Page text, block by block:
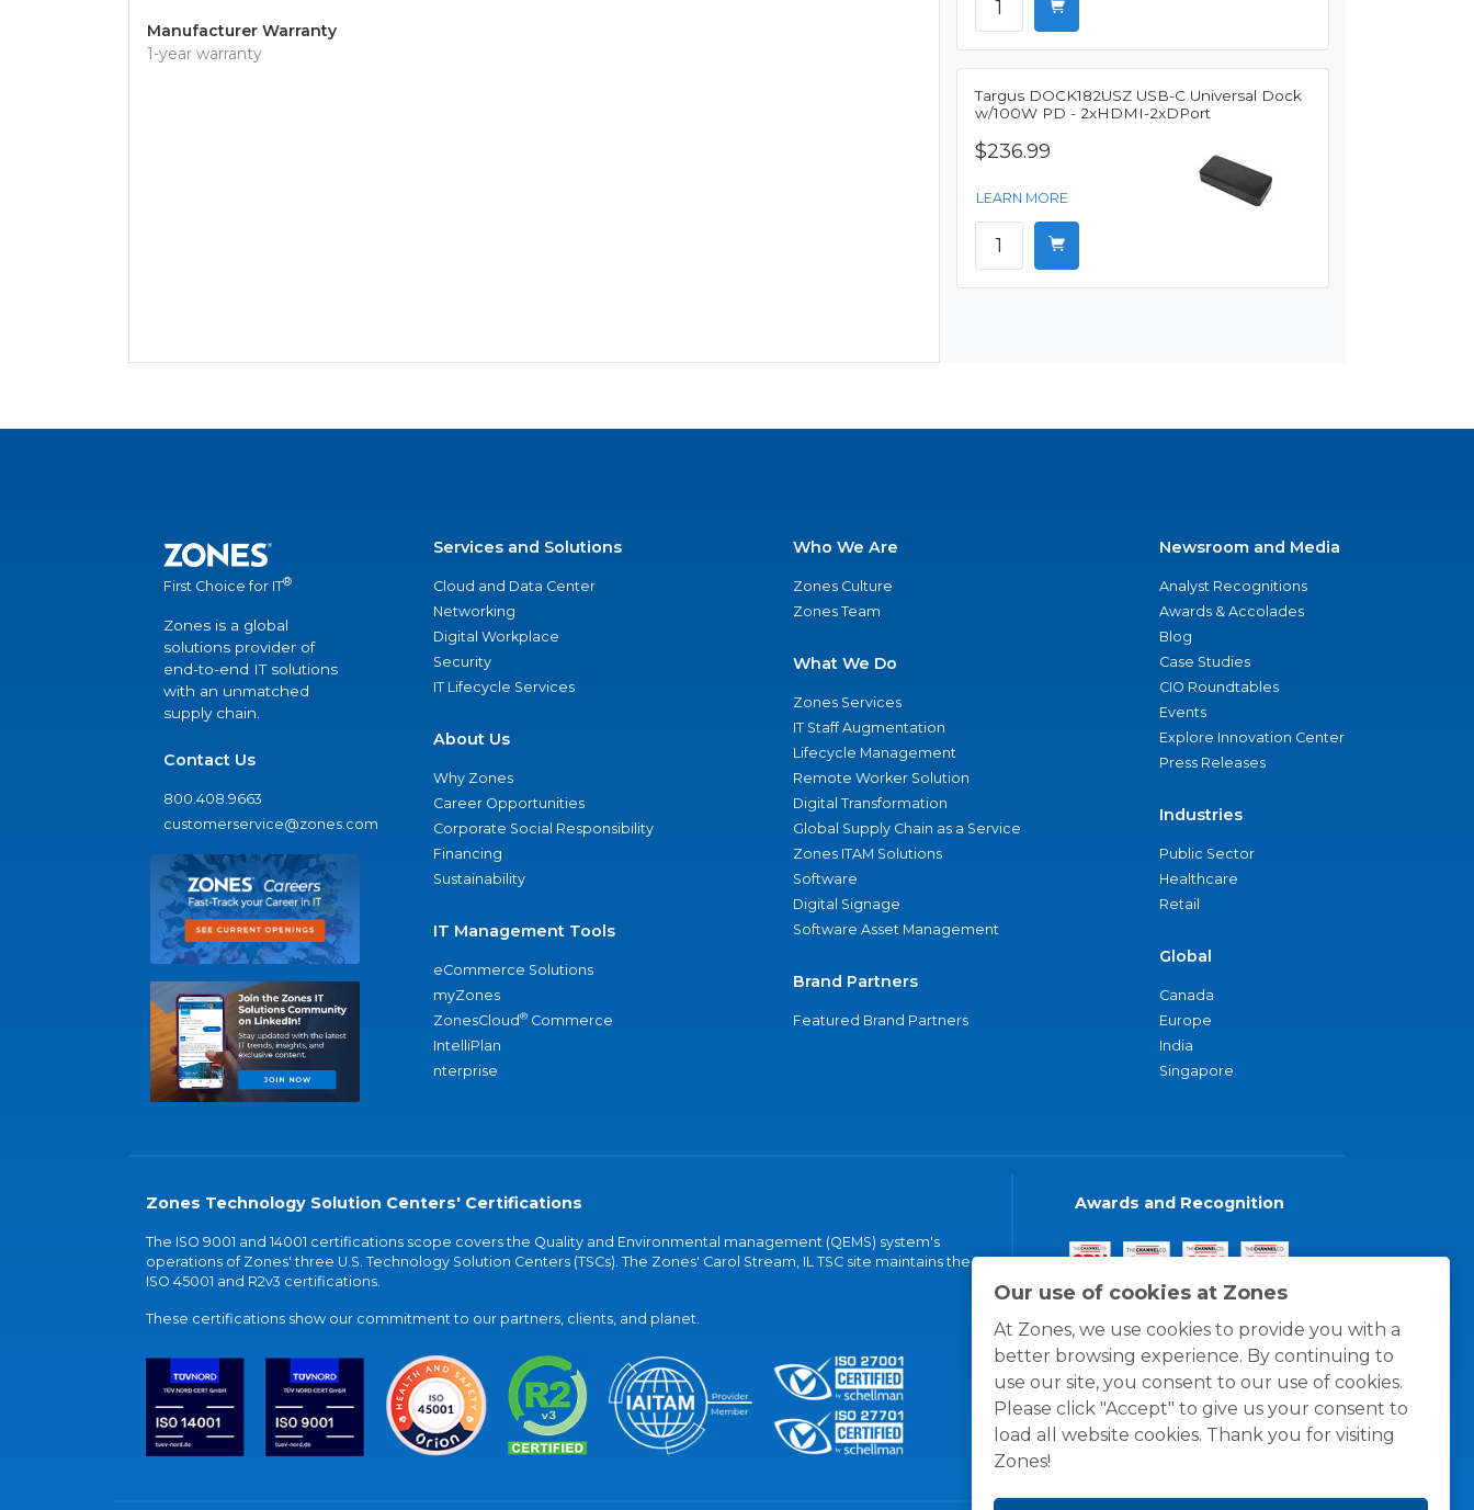
Our use of cookies at Zones
At Zones, we use cookies to provide you with a
better browsing experience. By continuing to
use our site, you consent to our use of cookies.
Please click "Accept" to give us your consent to
load all website cookies. Thank you for visiting
Zones!
Manufacturer Warranty
1-year warranty
Targus DOCK182USZ USB-C Universal Dock
w/100W PD - 2xHDMI-2xDPort
$236.99
LEARN MORE
First Choice for IT®
Zones is a global
solutions provider of
end-to-end IT solutions
with an unmatched
supply chain.
Contact Us
800.408.9663
customerservice@zones.com
Services and Solutions
Cloud and Data Center
Networking
Digital Workplace
Security
IT Lifecycle Services
About Us
Why Zones
Career Opportunities
Corporate Social Responsibility
Financing
Sustainability
IT Management Tools
eCommerce Solutions
myZones
ZonesCloud® Commerce
IntelliPlan
nterprise
Who We Are
Zones Culture
Zones Team
What We Do
Zones Services
IT Staff Augmentation
Lifecycle Management
Remote Worker Solution
Digital Transformation
Global Supply Chain as a Service
Zones ITAM Solutions
Software
Digital Signage
Software Asset Management
Brand Partners
Featured Brand Partners
Newsroom and Media
Analyst Recognitions
Awards & Accolades
Blog
Case Studies
CIO Roundtables
Events
Explore Innovation Center
Press Releases
Industries
Public Sector
Healthcare
Retail
Global
Canada
Europe
India
Singapore
Zones Technology Solution Centers' Certifications
The ISO 9001 and 14001 certifications scope covers the Quality and Environmental management (QEMS) system's
operations of Zones' three U.S. Technology Solution Centers (TSCs). The Zones' Carol Stream, IL TSC site maintains the
ISO 45001 and R2v3 certifications.
These certifications show our commitment to our partners, clients, and planet.
Awards and Recognition